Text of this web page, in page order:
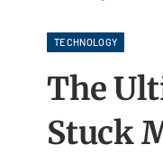
TECHNOLOGY
The
Stuck